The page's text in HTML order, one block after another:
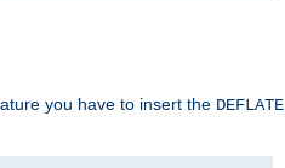
you have to insert the DEFLATE